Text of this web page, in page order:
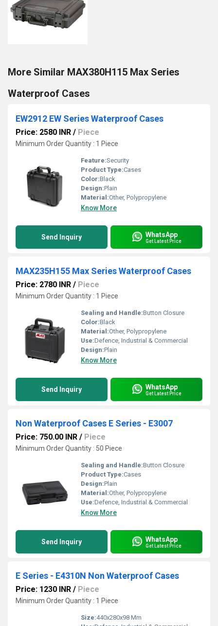
More Similar MAX380H115 Max Series
Waterproof Cases
EW2912 EW Series Waterproof Cases
Price: 2580 INR / Piece
Minimum Order Quantity : 1 Piece
Feature:Security
Product Type:Cases
Color:Black
Design:Plain
Material:Other, Polypropylene
Know More
Send Inquiry WhatsApp
Get Latest Price
MAX235H155 Max Series Waterproof Cases
Price: 2780 INR / Piece
Minimum Order Quantity : 1 Piece
Sealing and Handle:Button Closure
Color:Black
Material:Other, Polypropylene
Use:Defence, Industrial & Commercial
Design:Plain
Know More
Send Inquiry WhatsApp
Get Latest Price
Non Waterproof Cases E Series - E3007
Price: 750.00 INR / Piece
Minimum Order Quantity : 50 Piece
Sealing and Handle:Button Closure
Product Type:Cases
Design:Plain
Material:Other, Polypropylene
Use:Defence, Industrial & Commercial
Know More
Send Inquiry WhatsApp
Get Latest Price
E Series - E4310N Non Waterproof Cases
Price: 1230 INR / Piece
Minimum Order Quantity : 1 Piece
Size:440x280x98 Mm